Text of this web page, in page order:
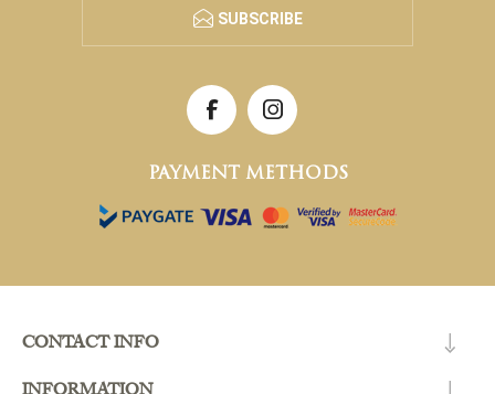
SUBSCRIBE
PAYMENT METHODS
CONTACT INFO
INFORMATION